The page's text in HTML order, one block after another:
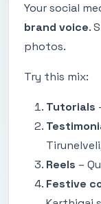
Your social
brand voice.
photos.
Try this mix:
Tutorials
Reels –
Festive